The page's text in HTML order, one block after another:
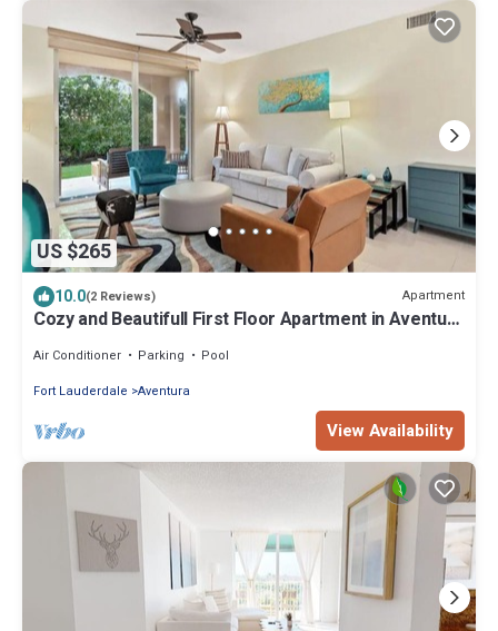
US $265
10.0(2 Reviews) Apartment
Cozy and Beautifull First Floor Apartment in Aventura
Air Conditioner Parking
Pool
Fort Lauderdale Aventura
View Availability